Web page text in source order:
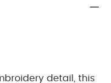
detail, this